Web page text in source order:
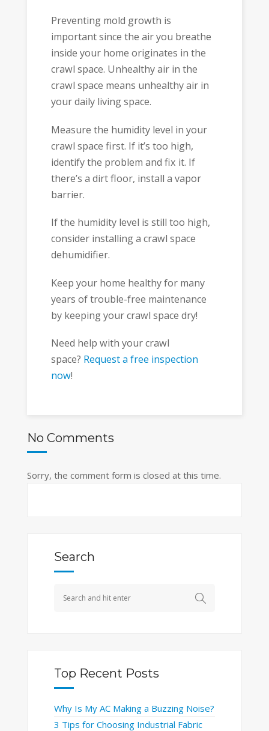
Preventing mold growth is
important since the air you breathe
inside your home originates in the
crawl space. Unhealthy air in the
crawl space means unhealthy air in
your daily living space.
Measure the humidity level in your
crawl space first. If it’s too high,
identify the problem and fix it. If
there’s a dirt floor, install a vapor
barrier.
If the humidity level is still too high,
consider installing a crawl space
dehumidifier.
Keep your home healthy for many
years of trouble-free maintenance
by keeping your crawl space dry!
Need help with your crawl
space? Request a free inspection
now!
No Comments
Sorry, the comment form is closed at this time.
Search
Top Recent Posts
Why Is My AC Making a Buzzing Noise?
3 Tips for Choosing Industrial Fabric